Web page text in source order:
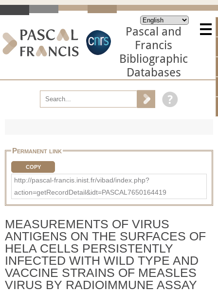
Pascal and
Francis
Bibliographic
Databases
Permanent link
COPY
http://pascal-francis.inist.fr/vibad/index.php?
action=getRecordDetail&idt=PASCAL7650164419
MEASUREMENTS OF VIRUS
ANTIGENS ON THE SURFACES OF
HELA CELLS PERSISTENTLY
INFECTED WITH WILD TYPE AND
VACCINE STRAINS OF MEASLES
VIRUS BY RADIOIMMUNE ASSAY